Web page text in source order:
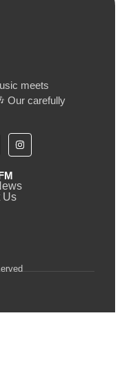
meets
Our carefully
Us